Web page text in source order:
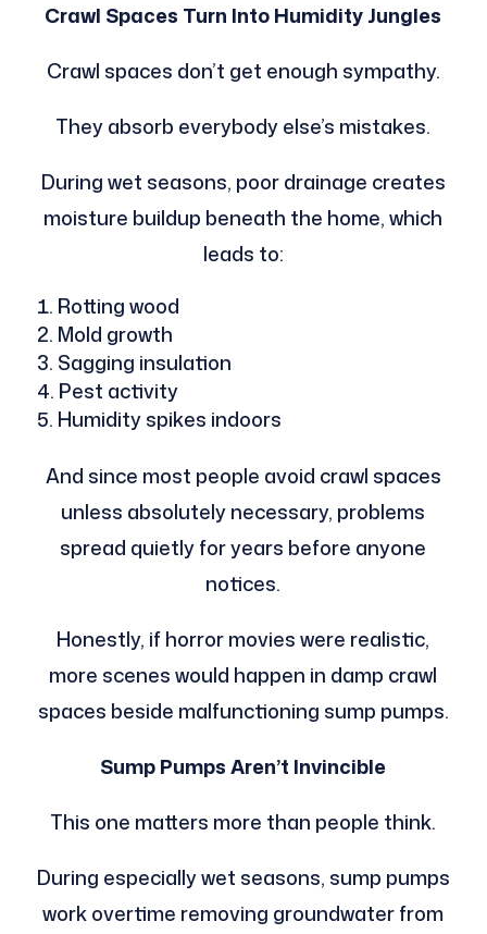
Crawl Spaces Turn Into Humidity Jungles
Crawl spaces don’t get enough sympathy.
They absorb everybody else’s mistakes.
During wet seasons, poor drainage creates
moisture buildup beneath the home, which
leads to:
Rotting wood
Mold growth
Sagging insulation
Pest activity
Humidity spikes indoors
And since most people avoid crawl spaces
unless absolutely necessary, problems
spread quietly for years before anyone
notices.
Honestly, if horror movies were realistic,
more scenes would happen in damp crawl
spaces beside malfunctioning sump pumps.
Sump Pumps Aren’t Invincible
This one matters more than people think.
During especially wet seasons, sump pumps
work overtime removing groundwater from